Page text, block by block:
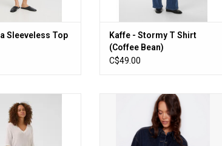
Sleeveless Top
Kaffe - Stormy T Shirt
(Coffee Bean)
C$49.00
(Chalk)
TO CART
RD Style - Lorane Denim Look
French Terry (Denim Blue)
ADD TO CART